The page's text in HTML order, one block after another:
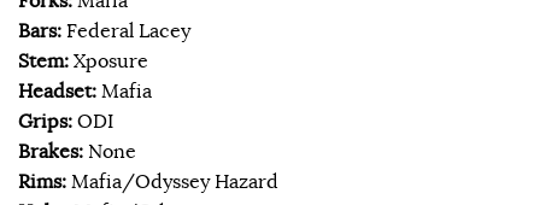
Bars: Federal Lacey
Stem: Xposure
Headset: Mafia
Grips: ODI
Brakes: None
Rims: Mafia/Odyssey Hazard